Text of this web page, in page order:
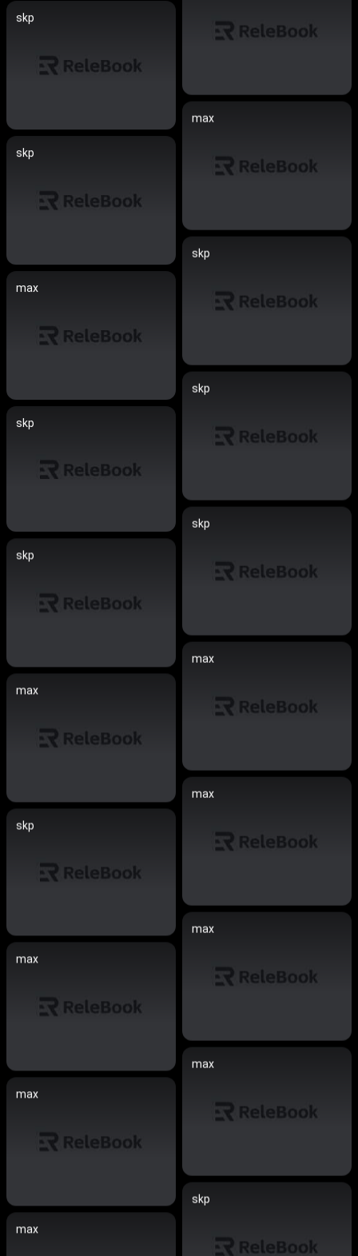
skp
max
skp
skp
max
skp
skp
skp
skp
max
max
max
skp
max
max
max
max
skp
max